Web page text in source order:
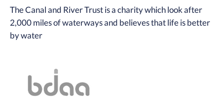
The Canal and River Trust is a charity which look after
2,000 miles of waterways and believes that life is better
by water